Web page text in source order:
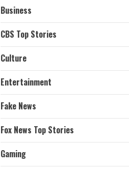
Business
CBS Top Stories
Culture
Entertainment
Fake News
Fox News Top Stories
Gaming